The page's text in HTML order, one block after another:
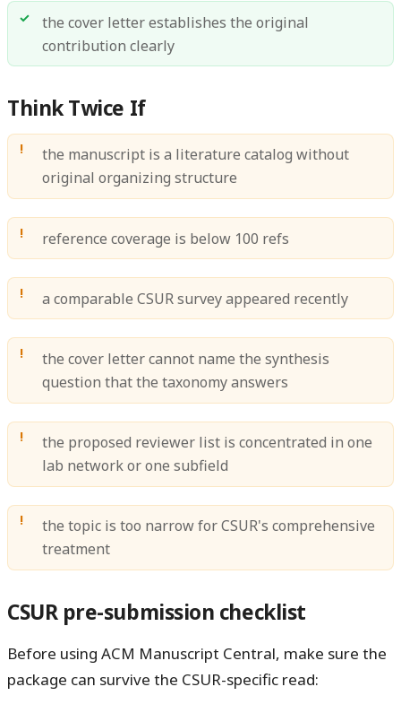
the cover letter establishes the original
contribution clearly
Think Twice If
the manuscript is a literature catalog without
original organizing structure
reference coverage is below 100 refs
a comparable CSUR survey appeared recently
the cover letter cannot name the synthesis
question that the taxonomy answers
the proposed reviewer list is concentrated in one
lab network or one subfield
the topic is too narrow for CSUR's comprehensive
treatment
CSUR pre-submission checklist
Before using ACM Manuscript Central, make sure the
package can survive the CSUR-specific read: